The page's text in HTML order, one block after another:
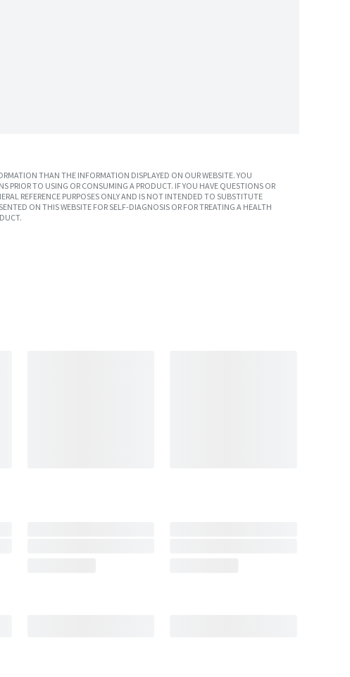
THAN THE INFORMATION DISPLAYED ON OUR WEBSITE. YOU
PRIOR TO USING OR CONSUMING A PRODUCT. IF YOU HAVE QUESTIONS OR
REFERENCE PURPOSES ONLY AND IS NOT INTENDED TO SUBSTITUTE
ON THIS WEBSITE FOR SELF-DIAGNOSIS OR FOR TREATING A HEALTH